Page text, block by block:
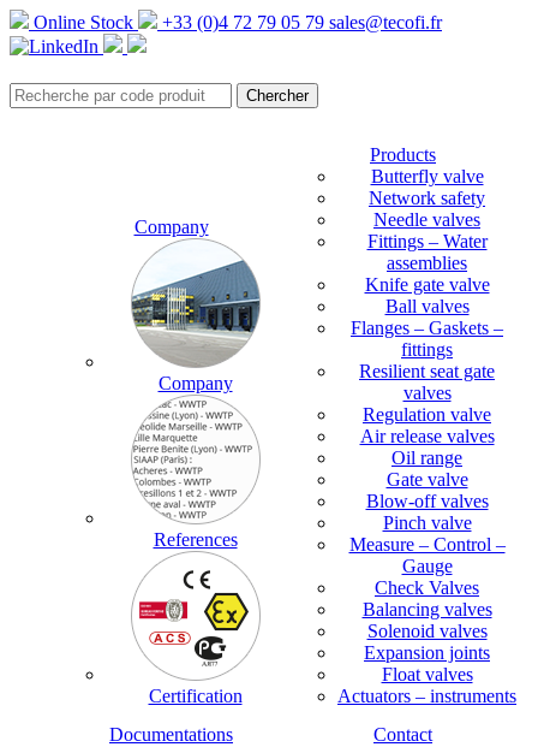
Online Stock +33 (0)4 72 79 05 79 sales@tecofi.fr
Company
Company
References
Certification
Products
Butterfly valve
Network safety
Needle valves
Fittings – Water
assemblies
Knife gate valve
Ball valves
Flanges – Gaskets –
fittings
Resilient seat gate
valves
Regulation valve
Air release valves
Oil range
Gate valve
Blow-off valves
Pinch valve
Measure – Control –
Gauge
Check Valves
Balancing valves
Solenoid valves
Expansion joints
Float valves
Actuators – instruments
Documentations
Contact